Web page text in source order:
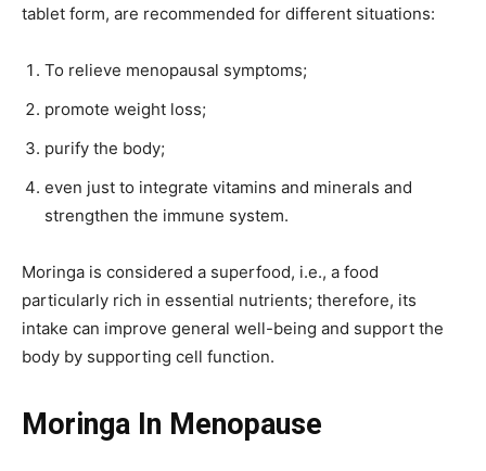
tablet form, are recommended for different situations:
To relieve menopausal symptoms;
promote weight loss;
purify the body;
even just to integrate vitamins and minerals and
strengthen the immune system.
Moringa is considered a superfood, i.e., a food
particularly rich in essential nutrients; therefore, its
intake can improve general well-being and support the
body by supporting cell function.
Moringa In Menopause